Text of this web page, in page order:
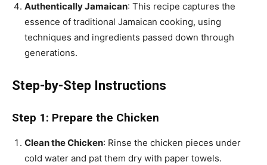
Authentically Jamaican: This recipe captures the
essence of traditional Jamaican cooking, using
techniques and ingredients passed down through
generations.
Step-by-Step Instructions
Step 1: Prepare the Chicken
Clean the Chicken: Rinse the chicken pieces under
cold water and pat them dry with paper towels.